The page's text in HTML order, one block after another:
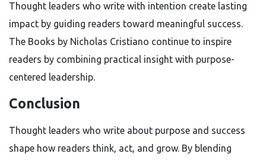
Thought leaders who write with intention create lasting
impact by guiding readers toward meaningful success.
The Books by Nicholas Cristiano continue to inspire
readers by combining practical insight with purpose-
centered leadership.
Conclusion
Thought leaders who write about purpose and success
shape how readers think, act, and grow. By blending